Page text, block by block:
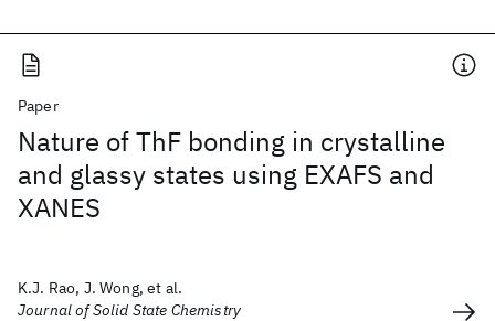
Paper
Nature of ThF bonding in crystalline
and glassy states using EXAFS and
XANES
K.J. Rao, J. Wong, et al.
Journal of Solid State Chemistry